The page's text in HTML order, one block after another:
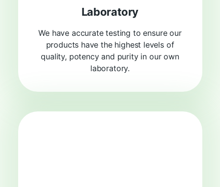
Laboratory
We have accurate testing to ensure our
products have the highest levels of
quality, potency and purity in our own
laboratory.